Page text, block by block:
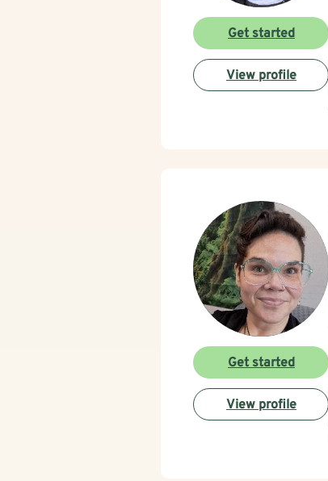
Get started
View profile
Get started
View profile